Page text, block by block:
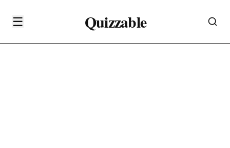
☰ Quizzable